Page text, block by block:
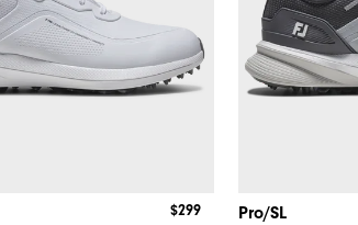
$299 Pro/SL